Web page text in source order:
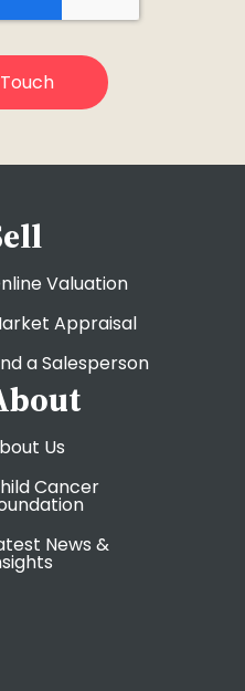
Valuation
Appraisal
a Salesperson
Us
Cancer
News &